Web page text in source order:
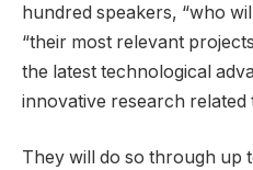
hundred speakers, “who
“their most relevant
the latest technological
innovative research
They will do so through up